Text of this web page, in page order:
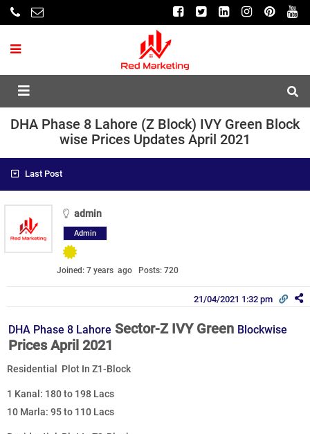
DHA Phase 8 Lahore (Z Block) IVY Green Block
wise Prices Updates April 2021
Last Post
admin
Admin
Joined: 7 years ago Posts: 720
21/04/2021 1:32 pm
DHA Phase 8 Lahore Sector-Z IVY Green Blockwise
Prices April 2021
Residential Plot In Z1-Block
1 Kanal: 180 to 198 Lacs
10 Marla: 95 to 110 Lacs